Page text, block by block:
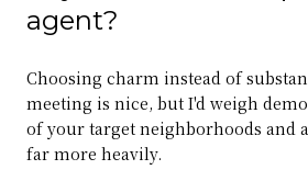
agent?
Choosing charm instead of
meeting is nice, but I'd weigh
of your target neighborhoods and
far more heavily.